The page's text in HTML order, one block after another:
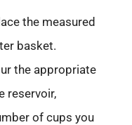
the measured
basket.
the appropriate
reservoir,
of cups you